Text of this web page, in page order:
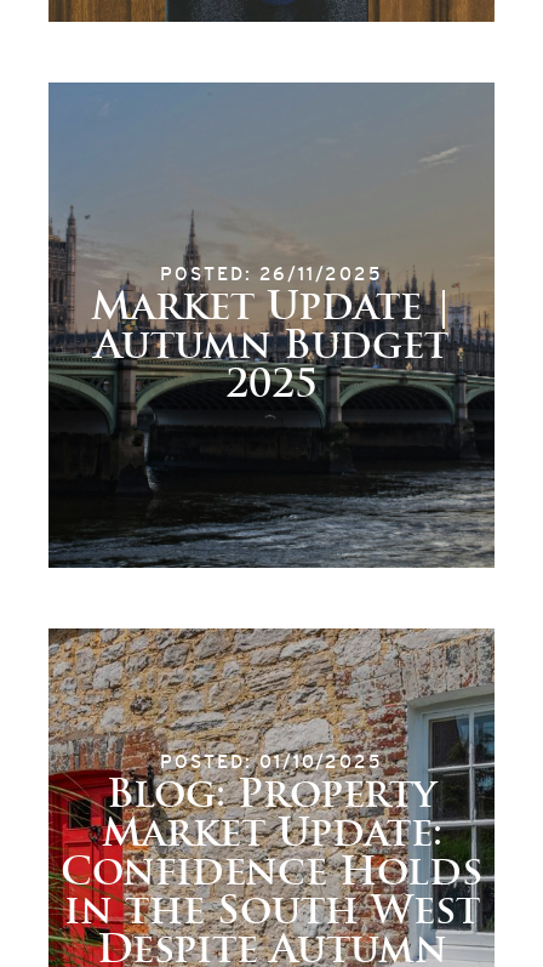
POSTED: 26/11/2025
Market Update |
Autumn Budget
2025
POSTED: 01/10/2025
Blog: Property
Market Update:
Confidence Holds
in the South West
Despite Autumn